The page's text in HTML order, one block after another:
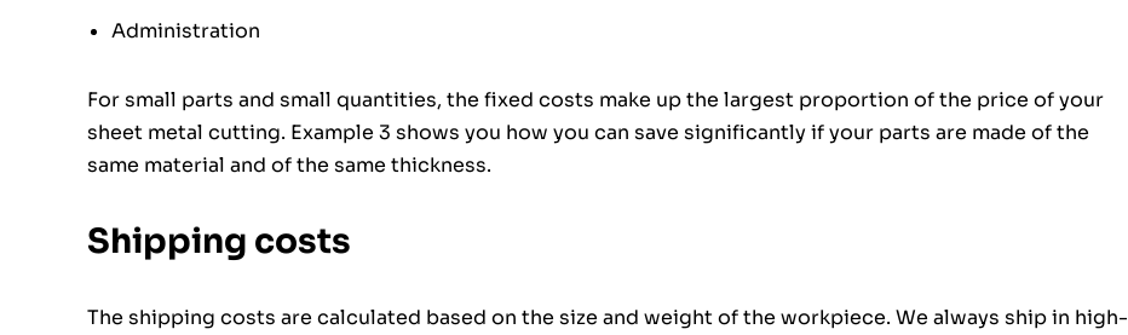
Administration
For small parts and small quantities, the fixed costs make up the largest proportion of the price of your
sheet metal cutting. Example 3 shows you how you can save significantly if your parts are made of the
same material and of the same thickness.
Shipping costs
The shipping costs are calculated based on the size and weight of the workpiece. We always ship in high-